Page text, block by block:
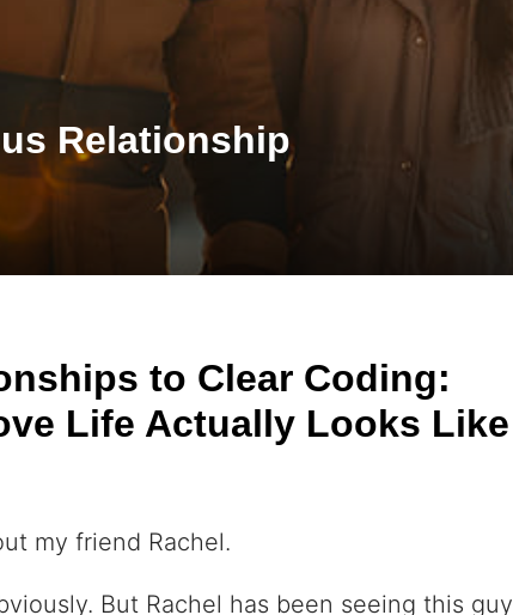
Relationship
to Clear Coding:
Life Actually Looks Like
my friend Rachel.
But Rachel has been seeing this guy